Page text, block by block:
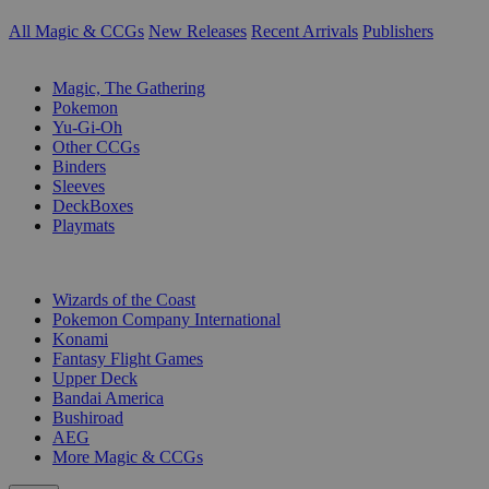
All Magic & CCGs New Releases Recent Arrivals Publishers
Magic, The Gathering
Pokemon
Yu-Gi-Oh
Other CCGs
Binders
Sleeves
DeckBoxes
Playmats
Wizards of the Coast
Pokemon Company International
Konami
Fantasy Flight Games
Upper Deck
Bandai America
Bushiroad
AEG
More Magic & CCGs